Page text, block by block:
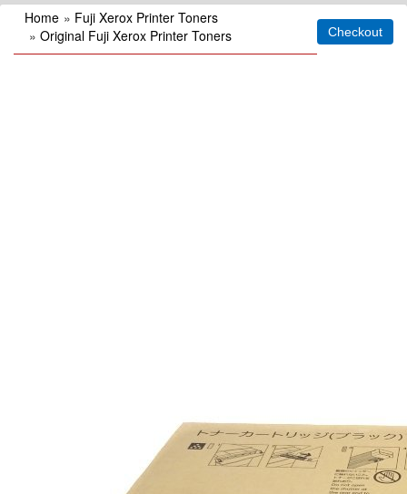
Home » Fuji Xerox Printer Toners
» Original Fuji Xerox Printer Toners